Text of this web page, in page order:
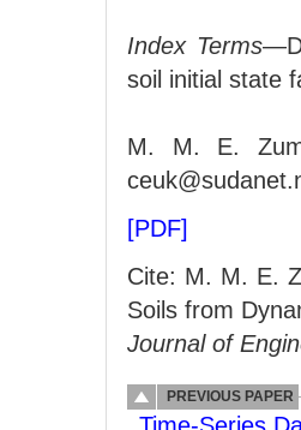
Index Terms
soil initial state
M. M. E.
[PDF]
Cite: M. M. E.
Soils from
Journal of
PREVIOUS PAPER